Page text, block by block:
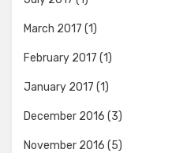
March 2017 (1)
February 2017 (1)
January 2017 (1)
December 2016 (3)
November 2016 (5)